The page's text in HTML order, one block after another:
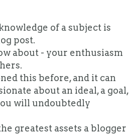
of a subject is
post.
about - your enthusiasm
this before, and it can
about an ideal, a goal,
will undoubtedly
greatest assets a blogger